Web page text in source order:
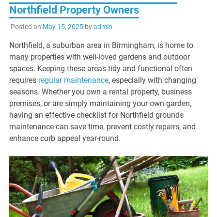
Northfield Property Owners
Posted on May 15, 2025byadmin
Northfield, a suburban area in Birmingham, is home to
many properties with well-loved gardens and outdoor
spaces. Keeping these areas tidy and functional often
requires regular maintenance, especially with changing
seasons. Whether you own a rental property, business
premises, or are simply maintaining your own garden,
having an effective checklist for Northfield grounds
maintenance can save time, prevent costly repairs, and
enhance curb appeal year-round.